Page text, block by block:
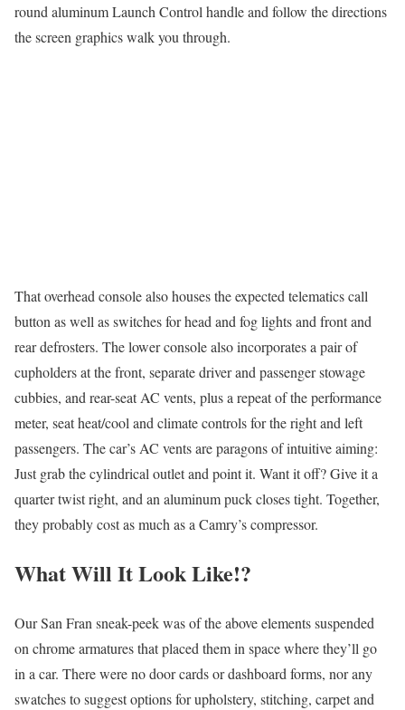
round aluminum Launch Control handle and follow the directions
the screen graphics walk you through.
That overhead console also houses the expected telematics call
button as well as switches for head and fog lights and front and
rear defrosters. The lower console also incorporates a pair of
cupholders at the front, separate driver and passenger stowage
cubbies, and rear-seat AC vents, plus a repeat of the performance
meter, seat heat/cool and climate controls for the right and left
passengers. The car’s AC vents are paragons of intuitive aiming:
Just grab the cylindrical outlet and point it. Want it off? Give it a
quarter twist right, and an aluminum puck closes tight. Together,
they probably cost as much as a Camry’s compressor.
What Will It Look Like!?
Our San Fran sneak-peek was of the above elements suspended
on chrome armatures that placed them in space where they’ll go
in a car. There were no door cards or dashboard forms, nor any
swatches to suggest options for upholstery, stitching, carpet and